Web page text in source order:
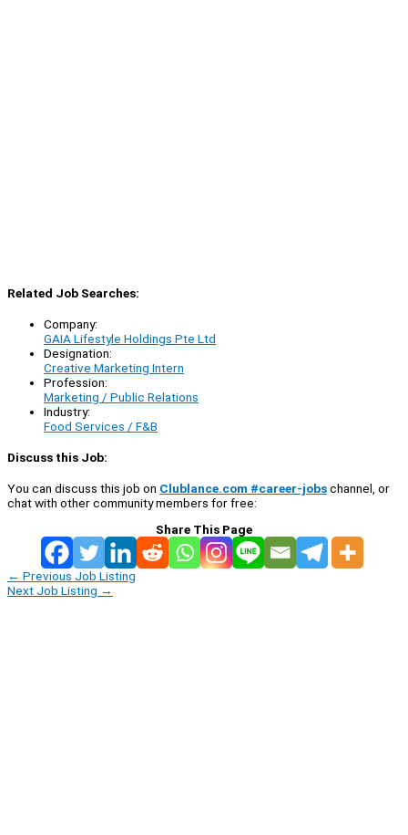
Related Job Searches:
Company:
GAIA Lifestyle Holdings Pte Ltd
Designation:
Creative Marketing Intern
Profession:
Marketing / Public Relations
Industry:
Food Services / F&B
Discuss this Job:
You can discuss this job on Clublance.com #career-jobschannel, or
chat with other community members for free:
Share This Page
← Previous Job Listing
Next Job Listing →